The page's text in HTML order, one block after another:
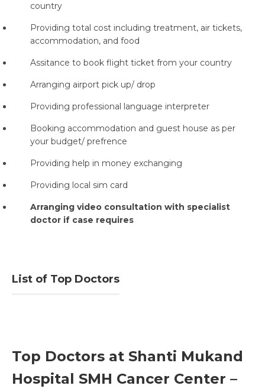
country
Providing total cost including treatment, air tickets,
accommodation, and food
Assitance to book flight ticket from your country
Arranging airport pick up/ drop
Providing professional language interpreter
Booking accommodation and guest house as per
your budget/ prefrence
Providing help in money exchanging
Providing local sim card
Arranging video consultation with specialist
doctor if case requires
List of Top Doctors
Top Doctors at Shanti Mukand
Hospital SMH Cancer Center –